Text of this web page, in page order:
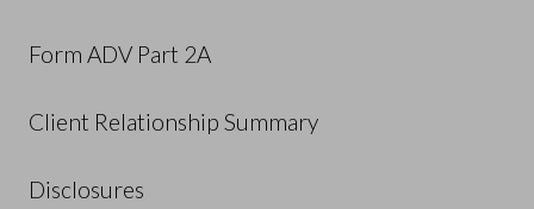
Form ADV Part 2A
Client Relationship Summary
Disclosures